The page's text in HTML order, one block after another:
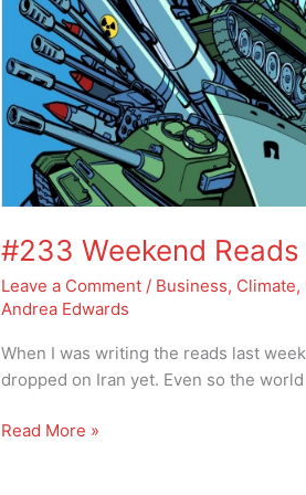
#233 Weekend
Leave a Comment / Business, Climate,
Andrea Edwards
When I was writing the reads last
dropped on Iran yet. Even so the
Read More »